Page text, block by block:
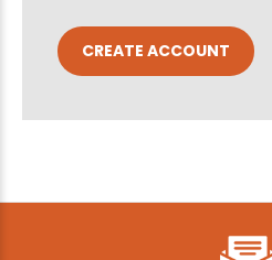
CREATE ACCOUNT